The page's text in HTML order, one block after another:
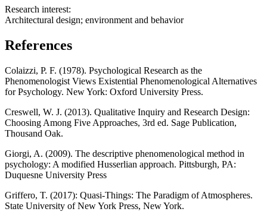
Research interest:
Architectural design; environment and behavior
References
Colaizzi, P. F. (1978). Psychological Research as the
Phenomenologist Views Existential Phenomenological Alternatives
for Psychology. New York: Oxford University Press.
Creswell, W. J. (2013). Qualitative Inquiry and Research Design:
Choosing Among Five Approaches, 3rd ed. Sage Publication,
Thousand Oak.
Giorgi, A. (2009). The descriptive phenomenological method in
psychology: A modified Husserlian approach. Pittsburgh, PA:
Duquesne University Press
Griffero, T. (2017): Quasi-Things: The Paradigm of Atmospheres.
State University of New York Press, New York.